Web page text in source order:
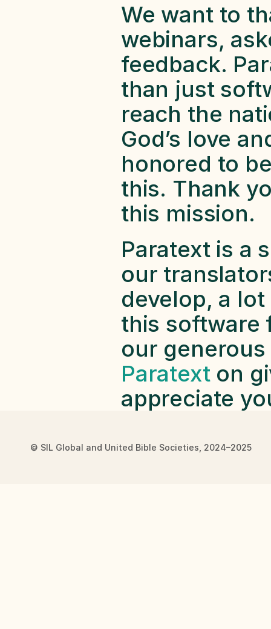
We want to
webinars,
feedback.
than just
reach the
God’s love
honored to
this. Thank
this mission.
Paratext is a
our
develop, a
this software
our
Paratext on
appreciate
© SIL Global and United Bible Societies, 2024–2025